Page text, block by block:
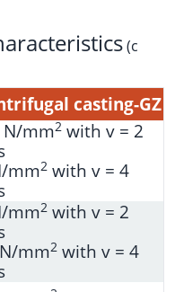
(c
casting-GZ
N/mm2 with v = 2
mm2 with v = 4
mm2 with v = 2
mm2 with v = 4